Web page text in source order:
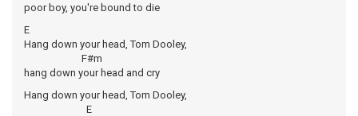
poor boy, you're bound to die
E
Hang down your head, Tom Dooley,
F#m
hang down your head and cry
Hang down your head, Tom Dooley,
E